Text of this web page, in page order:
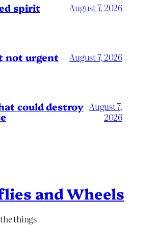
spirit August 7, 2026
not urgent August 7, 2026
could destroy August 7,
2026
and Wheels
things